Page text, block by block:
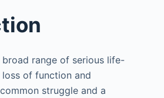
range of serious life-
of function and
struggle and a